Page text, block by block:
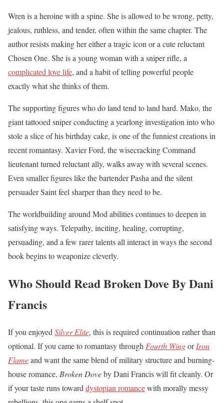
Wren is a heroine with a spine. She is allowed to be wrong, petty,
jealous, ruthless, and tender, often within the same chapter. The
author resists making her either a tragic icon or a cute reluctant
Chosen One. She is a young woman with a sniper rifle, a
complicated love life, and a habit of telling powerful people
exactly what she thinks of them.
The supporting figures who do land tend to land hard. Mako, the
giant tattooed sniper conducting a yearlong investigation into who
stole a slice of his birthday cake, is one of the funniest creations in
recent romantasy. Xavier Ford, the wisecracking Command
lieutenant turned reluctant ally, walks away with several scenes.
Even smaller figures like the bartender Pasha and the silent
persuader Saint feel sharper than they need to be.
The worldbuilding around Mod abilities continues to deepen in
satisfying ways. Telepathy, inciting, healing, corrupting,
persuading, and a few rarer talents all interact in ways the second
book begins to weaponize cleverly.
Who Should Read Broken Dove By Dani
Francis
If you enjoyed Silver Elite, this is required continuation rather than
optional. If you came to romantasy through Fourth WingorIron
Flameand want the same blend of military structure and burning-
house romance, Broken Doveby Dani Francis will fit cleanly. Or
if your taste runs toward dystopian romancewith morally messy